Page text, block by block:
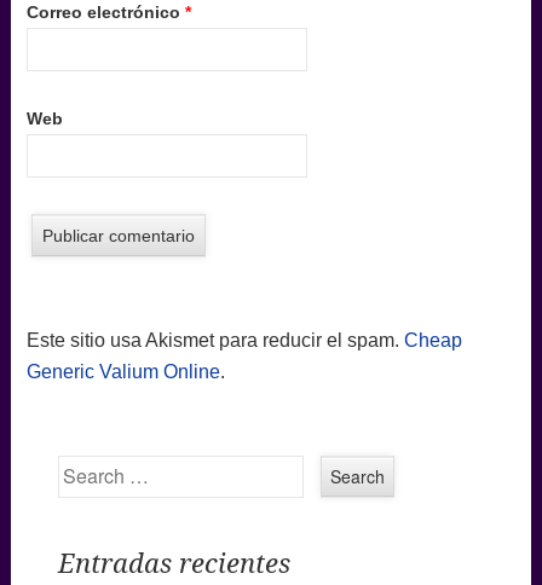
Correo electrónico *
Web
Este sitio usa Akismet para reducir el spam. Cheap
Generic Valium Online.
Search
Entradas recientes